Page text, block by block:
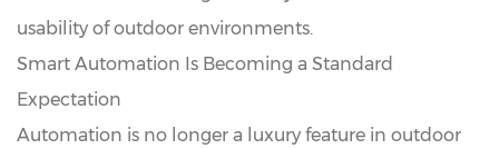
usability of outdoor environments.
Smart Automation Is Becoming a Standard
Expectation
Automation is no longer a luxury feature in outdoor